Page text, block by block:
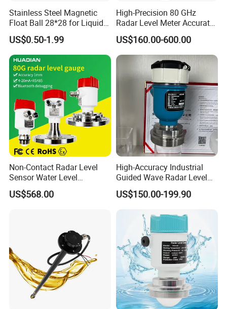
e.g.HWU30 0-5m B1B7B9 BS V1
Company Profile
Stainless Steel Magnetic
Float Ball 28*28 for Liquid
Level Sensor
US$0.50-1.99
High-Precision 80 GHz
Radar Level Meter Accurate
and Reliable Measurement
for Liquids and Solids
US$160.00-600.00
Non-Contact Radar Level
Sensor Water Level
Transmitter Gauge
Instrument for Oil and Fuel
US$568.00
High-Accuracy Industrial
Guided Wave Radar Level
Transmitter for Tank Level
Measurement OEM Level
Sensor for Water or Oil
US$150.00-199.90